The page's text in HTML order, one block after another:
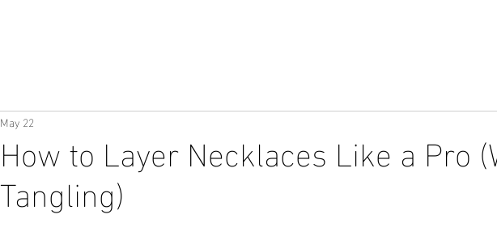
How to Layer Necklaces Like a Pro
Tangling)
May 22